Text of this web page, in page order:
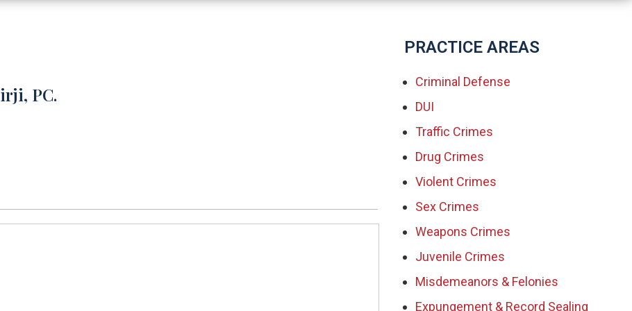
PC.
PRACTICE AREAS
Criminal Defense
DUI
Traffic Crimes
Drug Crimes
Violent Crimes
Sex Crimes
Weapons Crimes
Juvenile Crimes
Misdemeanors & Felonies
Expungement & Record Sealing